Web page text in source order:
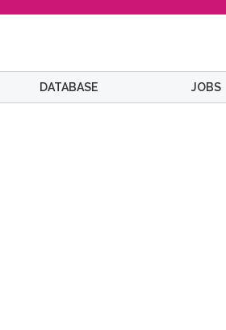
DATABASE JOBS